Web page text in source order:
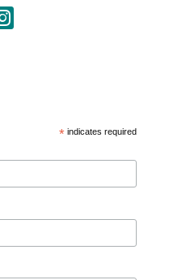
* indicates required